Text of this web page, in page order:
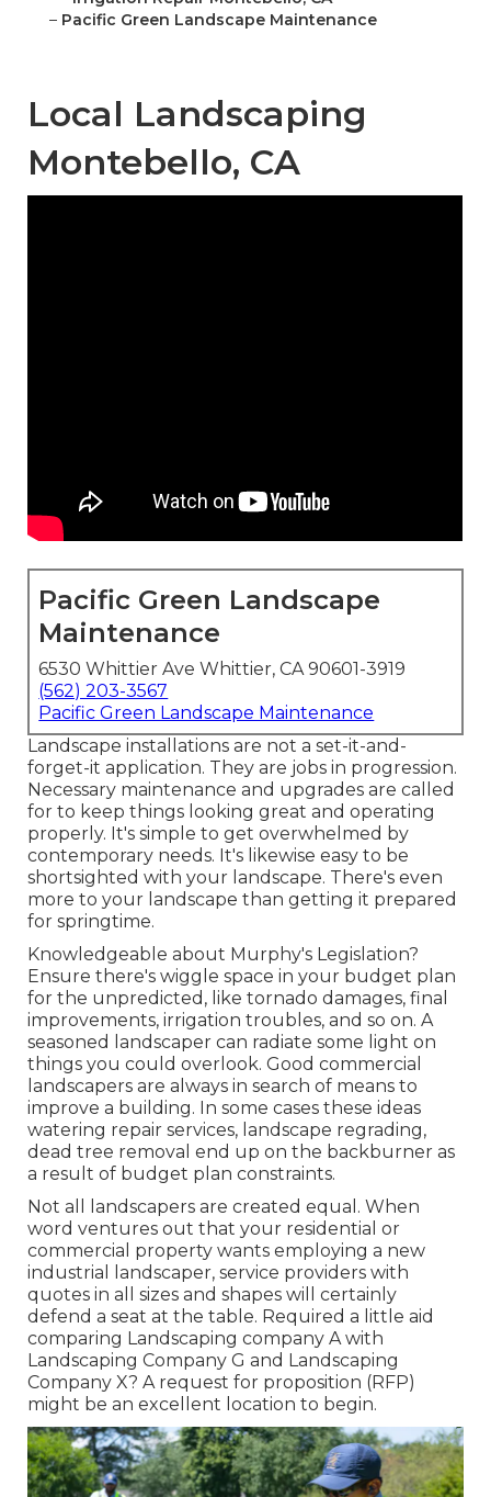
– Pacific Green Landscape Maintenance
Local Landscaping
Montebello, CA
Pacific Green Landscape
Maintenance
6530 Whittier Ave Whittier, CA 90601-3919
(562) 203-3567
Pacific Green Landscape Maintenance
Landscape installations are not a set-it-and-
forget-it application. They are jobs in progression.
Necessary maintenance and upgrades are called
for to keep things looking great and operating
properly. It's simple to get overwhelmed by
contemporary needs. It's likewise easy to be
shortsighted with your landscape. There's even
more to your landscape than getting it prepared
for springtime.
Knowledgeable about Murphy's Legislation?
Ensure there's wiggle space in your budget plan
for the unpredicted, like tornado damages, final
improvements, irrigation troubles, and so on. A
seasoned landscaper can radiate some light on
things you could overlook. Good commercial
landscapers are always in search of means to
improve a building. In some cases these ideas
watering repair services, landscape regrading,
dead tree removal end up on the backburner as
a result of budget plan constraints.
Not all landscapers are created equal. When
word ventures out that your residential or
commercial property wants employing a new
industrial landscaper, service providers with
quotes in all sizes and shapes will certainly
defend a seat at the table. Required a little aid
comparing Landscaping company A with
Landscaping Company G and Landscaping
Company X? A request for proposition (RFP)
might be an excellent location to begin.